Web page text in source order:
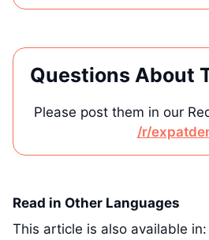
Questions About
Please post them in our
/r/
Read in Other Languages
This article is also available in: